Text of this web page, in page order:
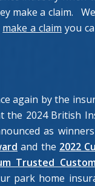
make a claim.
make a claim you
again by the
the 2024 British
as
and the 2022
Trusted
park home